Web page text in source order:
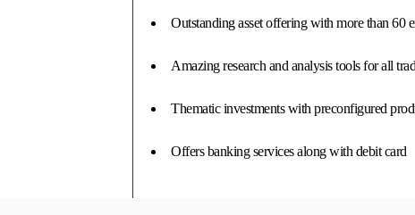
Outstanding asset offering with more than 60
Amazing research and analysis tools for all
Thematic investments with preconfigured
Offers banking services along with debit card